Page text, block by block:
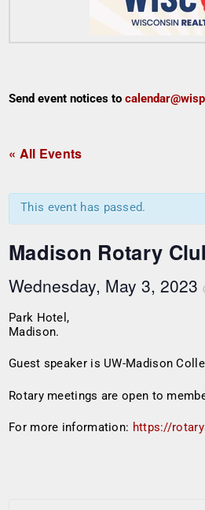
Send event notices to
« All Events
This event has passed.
Madison Rotary
Wednesday, May 3, 2023
Park Hotel,
Madison.
Guest speaker is UW-Madison
Rotary meetings are open to
For more information: https://